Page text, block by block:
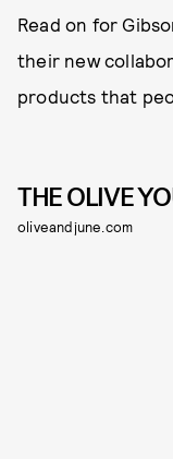
Read on for
their new
products that
THE OLIVE
oliveandjune.com